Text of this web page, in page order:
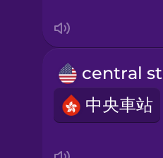
Swahili
中央車站